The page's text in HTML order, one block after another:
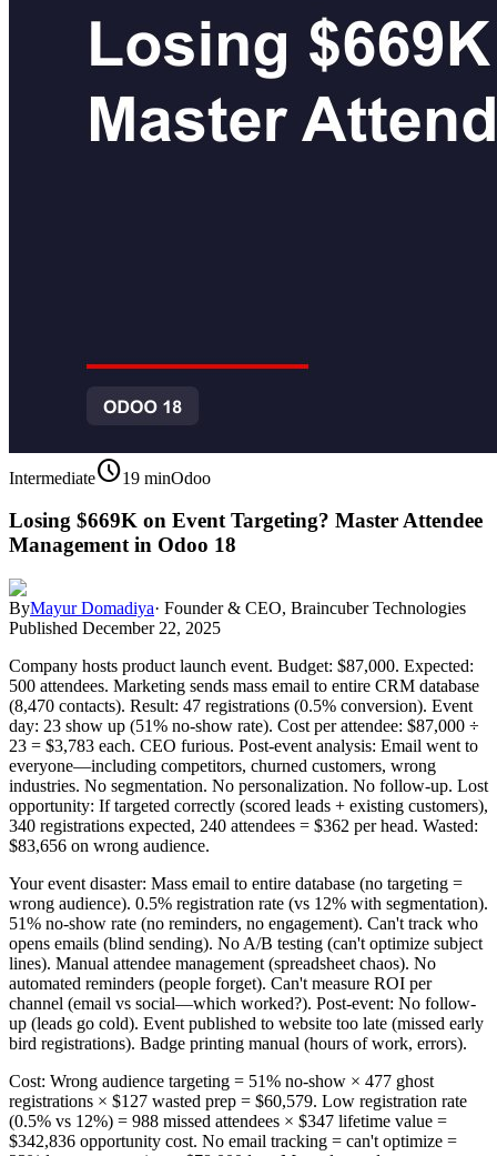
Intermediateschedule19 minOdoo
Losing $669K on Event Targeting? Master Attendee
Management in Odoo 18
ByMayur Domadiya· Founder & CEO, Braincuber Technologies
Published December 22, 2025
Company hosts product launch event. Budget: $87,000. Expected:
500 attendees. Marketing sends mass email to entire CRM database
(8,470 contacts). Result: 47 registrations (0.5% conversion). Event
day: 23 show up (51% no-show rate). Cost per attendee: $87,000 ÷
23 = $3,783 each. CEO furious. Post-event analysis: Email went to
everyone—including competitors, churned customers, wrong
industries. No segmentation. No personalization. No follow-up. Lost
opportunity: If targeted correctly (scored leads + existing customers),
340 registrations expected, 240 attendees = $362 per head. Wasted:
$83,656 on wrong audience.
Your event disaster: Mass email to entire database (no targeting =
wrong audience). 0.5% registration rate (vs 12% with segmentation).
51% no-show rate (no reminders, no engagement). Can't track who
opens emails (blind sending). No A/B testing (can't optimize subject
lines). Manual attendee management (spreadsheet chaos). No
automated reminders (people forget). Can't measure ROI per
channel (email vs social—which worked?). Post-event: No follow-
up (leads go cold). Event published to website too late (missed early
bird registrations). Badge printing manual (hours of work, errors).
Cost: Wrong audience targeting = 51% no-show × 477 ghost
registrations × $127 wasted prep = $60,579. Low registration rate
(0.5% vs 12%) = 988 missed attendees × $347 lifetime value =
$342,836 opportunity cost. No email tracking = can't optimize =